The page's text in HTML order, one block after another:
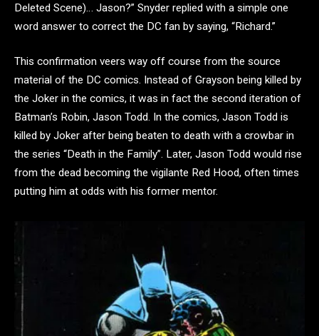
Deleted Scene)… Jason?” Snyder replied with a simple one
word answer to correct the DC fan by saying, “Richard.”
This confirmation veers way off course from the source
material of the DC comics. Instead of Grayson being killed by
the Joker in the comics, it was in fact the second iteration of
Batman’s Robin, Jason Todd. In the comics, Jason Todd is
killed by Joker after being beaten to death with a crowbar in
the series “Death in the Family”. Later, Jason Todd would rise
from the dead becoming the vigilante Red Hood, often times
putting him at odds with his former mentor.